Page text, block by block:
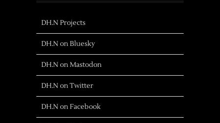
DH.N Projects
DH.N on Bluesky
DH.N on Mastodon
DH.N on Twitter
DH.N on Facebook